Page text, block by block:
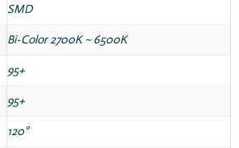
SMD
Bi-Color 2700K ~ 6500K
95+
95+
120°